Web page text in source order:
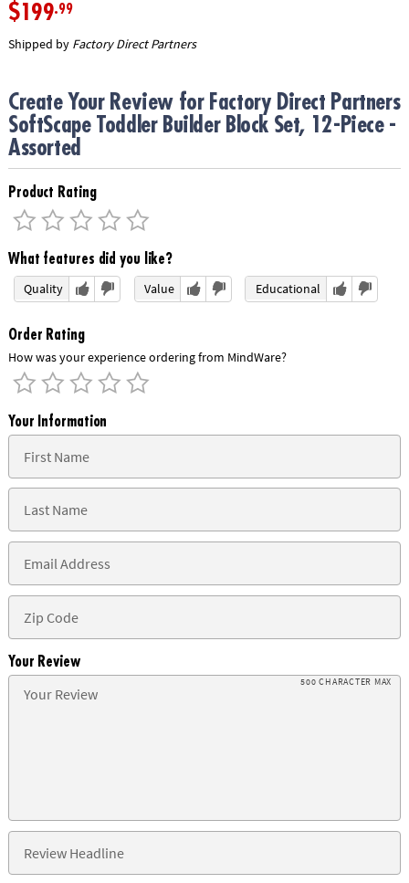
$199.99
Shipped by Factory Direct Partners
Create Your Review for Factory Direct Partners
SoftScape Toddler Builder Block Set, 12-Piece -
Assorted
Product Rating
What features did you like?
Quality Value Educational
Order Rating
How was your experience ordering from MindWare?
Your Information
Your Review
500 CHARACTER MAX